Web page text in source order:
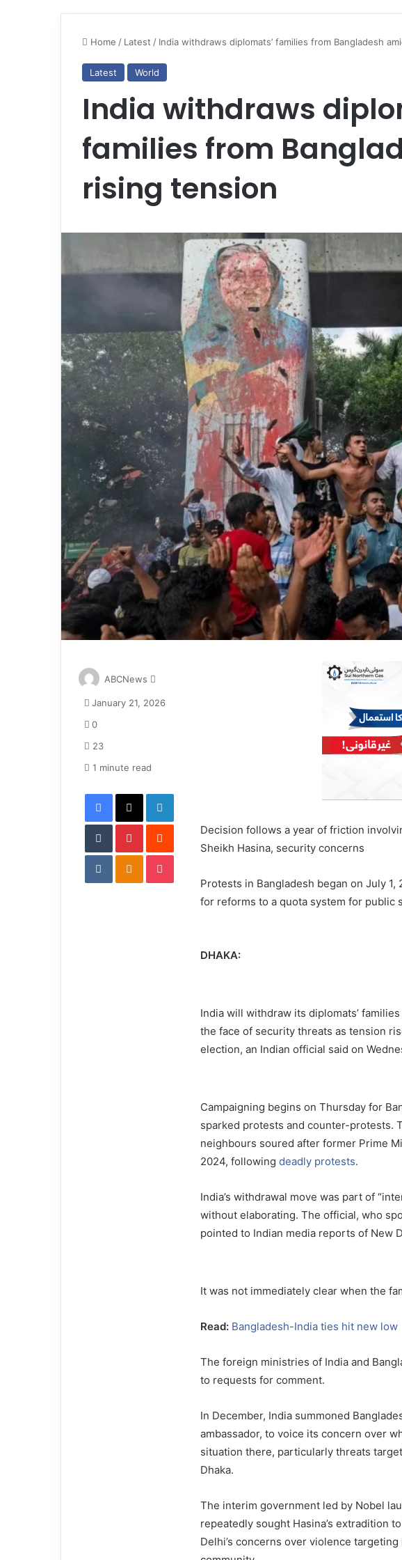
Home / Latest / India withdraws diplomats’ families from Bangladesh
Latest World
India withdraws
families from
rising tension
Decision follows a year of friction
Sheikh Hasina, security concerns
Protests in Bangladesh began on July
for reforms to a quota system for public
DHAKA:
India will withdraw its diplomats’
the face of security threats as tension
election, an Indian official said on
Campaigning begins on Thursday for
sparked protests and counter-protests.
neighbours soured after former Prime
2024, following deadly protests.
India’s withdrawal move was part of
without elaborating. The official, who
pointed to Indian media reports of New
It was not immediately clear when the
Read: Bangladesh-India ties hit new low
The foreign ministries of India and
to requests for comment.
In December, India summoned
ambassador, to voice its concern over
situation there, particularly threats
Dhaka.
The interim government led by Nobel
repeatedly sought Hasina’s extradition
Delhi’s concerns over violence
ABCNews
n
a
i
l
January 21, 2026
0
23
1 minute read
Facebook X LinkedIn
Tumblr Pinterest Reddit
VKontakte Odnoklassniki Pocket